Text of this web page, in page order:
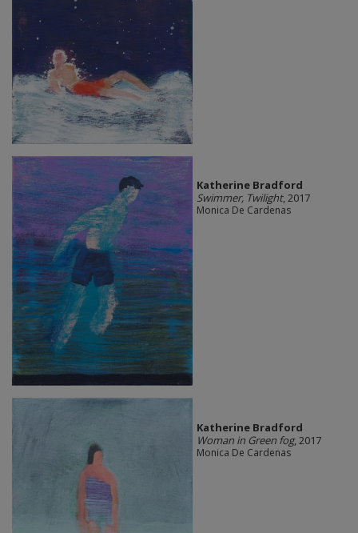
Katherine Bradford
Swimmer, Twilight, 2017
Monica De Cardenas
Katherine Bradford
Woman in Green fog, 2017
Monica De Cardenas